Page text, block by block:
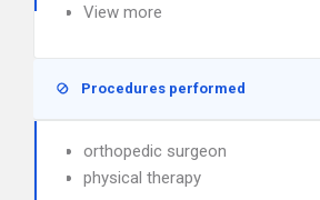
View more
Procedures performed
orthopedic surgeon
physical therapy